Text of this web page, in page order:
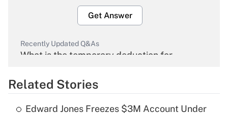
Get Answer
Recently Updated Q&As
What is the temporary deduction for
Get Answer
Related Stories
Edward Jones Freezes $3M Account Under